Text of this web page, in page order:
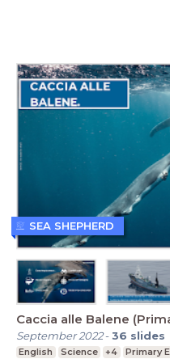
Caccia alle Balene
September 2022-36 slides
English Science +4 Primary
SEA SHEPHERD